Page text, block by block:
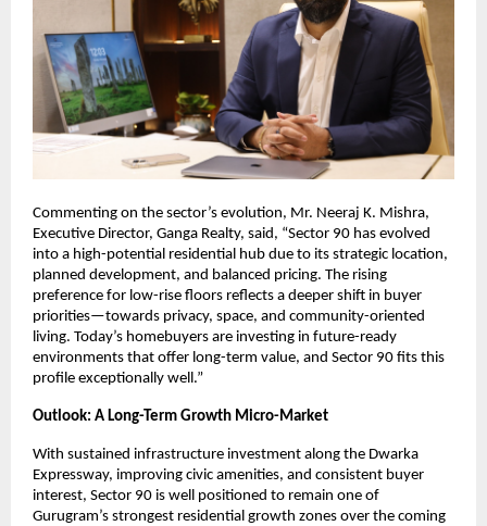
Commenting on the sector’s evolution, Mr. Neeraj K. Mishra,
Executive Director, Ganga Realty, said, “Sector 90 has evolved
into a high-potential residential hub due to its strategic location,
planned development, and balanced pricing. The rising
preference for low-rise floors reflects a deeper shift in buyer
priorities—towards privacy, space, and community-oriented
living. Today’s homebuyers are investing in future-ready
environments that offer long-term value, and Sector 90 fits this
profile exceptionally well.”
Outlook: A Long-Term Growth Micro-Market
With sustained infrastructure investment along the Dwarka
Expressway, improving civic amenities, and consistent buyer
interest, Sector 90 is well positioned to remain one of
Gurugram’s strongest residential growth zones over the coming